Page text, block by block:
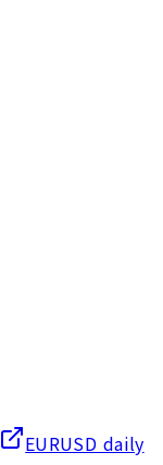
EURUSD daily